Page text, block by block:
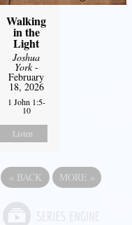
Walking
in the
Light
Joshua
York-
February
18, 2026
1 John 1:5-
10
Listen
« BACK MORE »